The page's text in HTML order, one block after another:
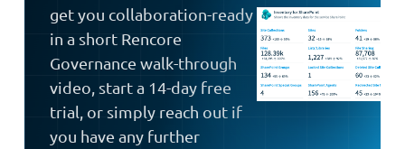
get you collaboration-ready
in a short Rencore
Governance walk-through
video, start a 14-day free
trial, or simply reach out if
you have any further